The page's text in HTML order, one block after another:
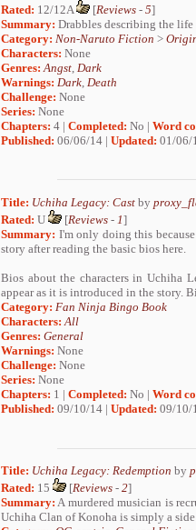
Rated: 12/12A [Reviews - 5]
Summary: Drabbles describing the
Category: Non-Naruto Fiction >
Characters: None
Genres: Angst Dark
Warnings: Dark Death
Challenge: None
Series: None
Chapters: 4 | Completed: No | Word
Published: 06/06/14 | Updated: 01/06/
Title: Uchiha Legacy: Cast by
Rated: U [Reviews - 1]
Summary: I'm only doing this
story after reading the basic bios here.
Bios about the characters in Uchiha
appear as it is introduced in the story.
Category: Fan Ninja Bingo Book
Characters: All
Genres: General
Warnings: None
Challenge: None
Series: None
Chapters: 1 | Completed: No | Word
Published: 09/10/14 | Updated: 09/10/
Title: Uchiha Legacy: Redemption by
Rated: 15 [Reviews - 2]
Summary: A murdered musician is
Uchiha Clan of Konoha is simply a